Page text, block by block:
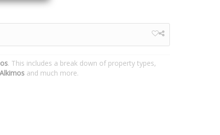
. This includes a break down of property types,
Alkimos and much more.